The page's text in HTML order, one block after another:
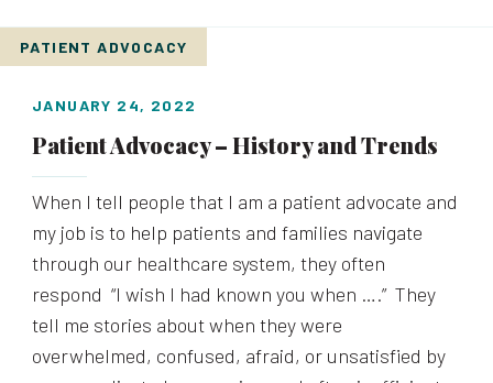
PATIENT ADVOCACY
JANUARY 24, 2022
Patient Advocacy – History and Trends
When I tell people that I am a patient advocate and
my job is to help patients and families navigate
through our healthcare system, they often
respond “I wish I had known you when ….” They
tell me stories about when they were
overwhelmed, confused, afraid, or unsatisfied by